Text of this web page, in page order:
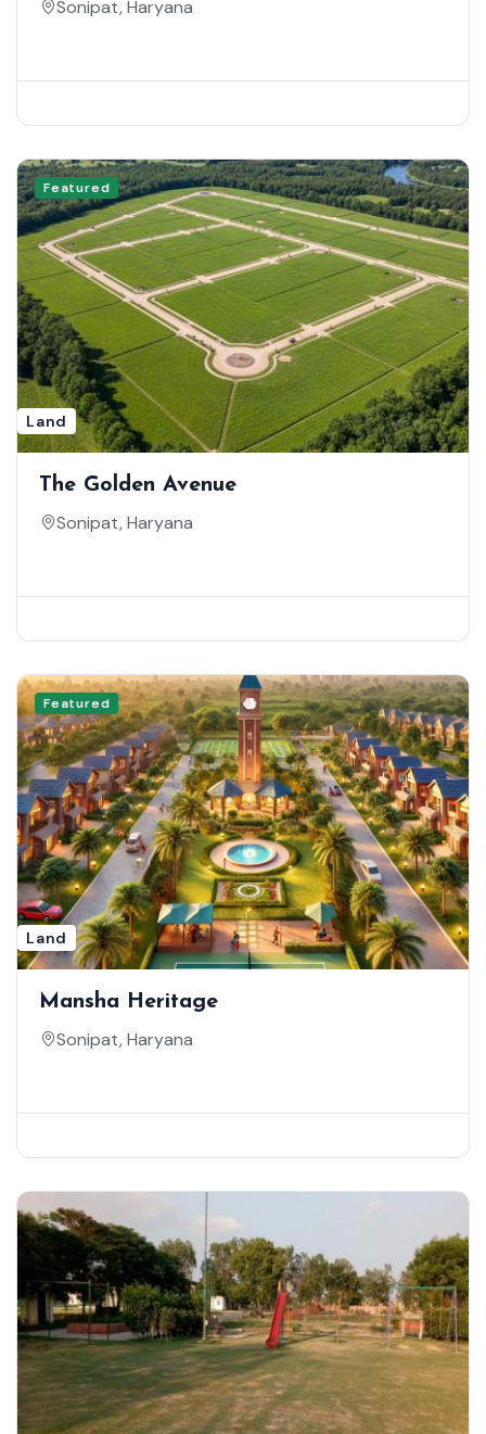
Sonipat, Haryana
Featured
Land
The Golden Avenue
Sonipat, Haryana
Featured
Land
Mansha Heritage
Sonipat, Haryana